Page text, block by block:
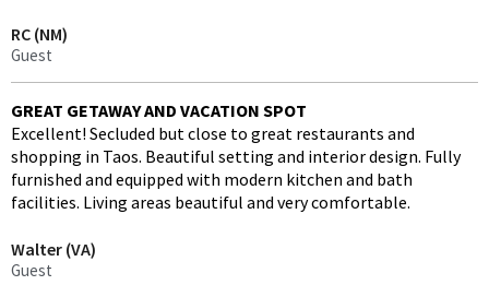
RC (NM)
Guest
GREAT GETAWAY AND VACATION SPOT
Excellent! Secluded but close to great restaurants and
shopping in Taos. Beautiful setting and interior design. Fully
furnished and equipped with modern kitchen and bath
facilities. Living areas beautiful and very comfortable.
Walter (VA)
Guest